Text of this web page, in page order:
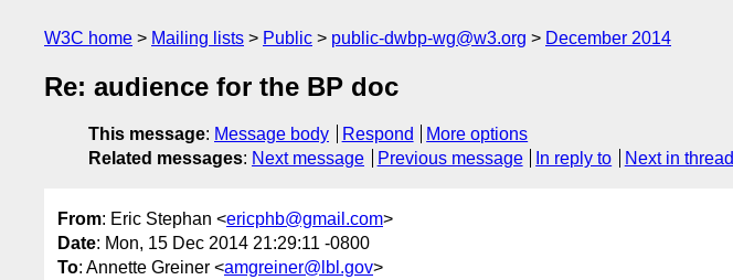
W3C home Mailing lists Public public-dwbp-wg@w3.org December 2014
Re: audience for the BP doc
This message: Message body Respond
More options
Related messages: Next message Previous message In reply to Next in thread
From: Eric Stephan <ericphb@gmail.com>
Date: Mon, 15 Dec 2014 21:29:11 -0800
To: Annette Greiner <amgreiner@lbl.gov>